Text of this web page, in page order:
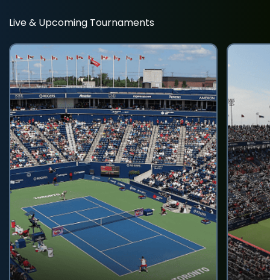
Live & Upcoming Tournaments